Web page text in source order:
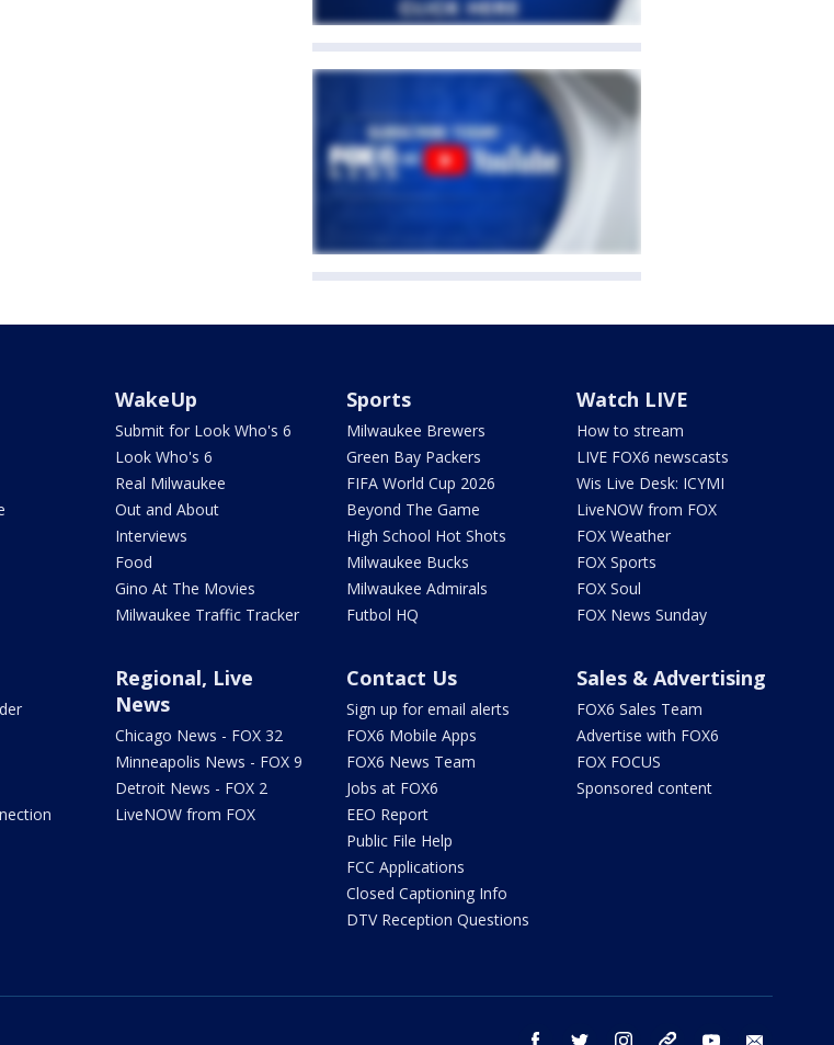
WakeUp
Submit for Look Who's 6
Look Who's 6
Real Milwaukee
Out and About
Interviews
Food
Gino At The Movies
Milwaukee Traffic Tracker
Sports
Milwaukee Brewers
Green Bay Packers
FIFA World Cup 2026
Beyond The Game
High School Hot Shots
Milwaukee Bucks
Milwaukee Admirals
Futbol HQ
Watch LIVE
How to stream
LIVE FOX6 newscasts
Wis Live Desk: ICYMI
LiveNOW from FOX
FOX Weather
FOX Sports
FOX Soul
FOX News Sunday
Regional, Live
News
Chicago News - FOX 32
Minneapolis News - FOX 9
Detroit News - FOX 2
LiveNOW from FOX
Contact Us
Sign up for email alerts
FOX6 Mobile Apps
FOX6 News Team
Jobs at FOX6
EEO Report
Public File Help
FCC Applications
Closed Captioning Info
DTV Reception Questions
Sales & Advertising
FOX6 Sales Team
Advertise with FOX6
FOX FOCUS
Sponsored content